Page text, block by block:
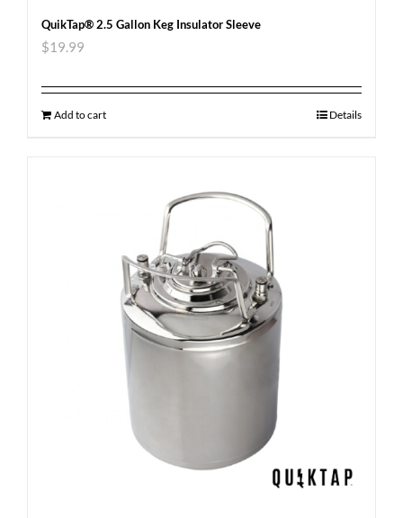
QuikTap® 2.5 Gallon Keg Insulator Sleeve
$19.99
Add to cart Details